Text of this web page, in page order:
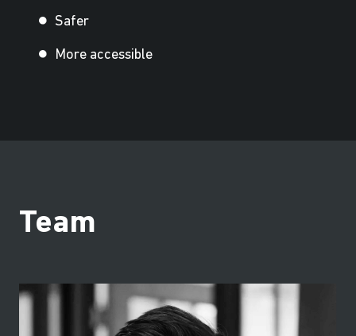
Safer
More accessible
Team